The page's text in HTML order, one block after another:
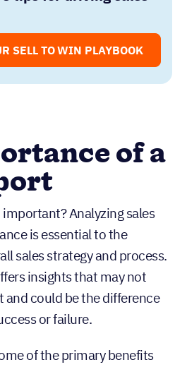
SELL TO WIN PLAYBOOK
of a
Analyzing sales
is essential to the
sales strategy and process.
insights that may not
and could be the difference
or failure.
of the primary benefits